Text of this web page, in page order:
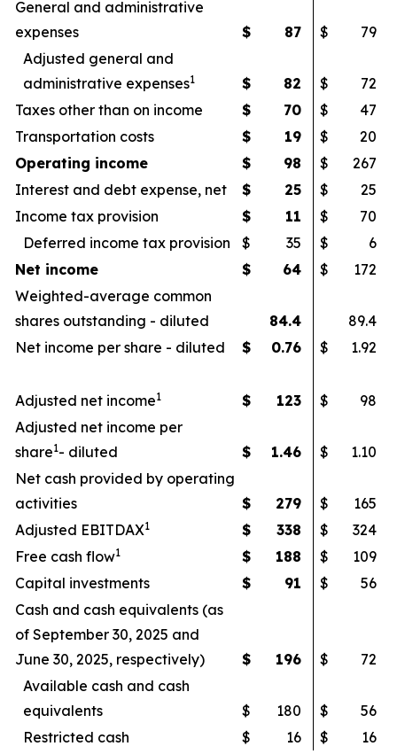
General and administrative
expenses
$ 87 $
79
Adjusted general and
administrative expenses1 $ 82 $
72
Taxes other than on income
$ 70 $
47
Transportation costs
$ 19 $
20
Operating income
$ 98 $
267
Interest and debt expense, net
$ 25 $
25
Income tax provision
$ 11 $
70
Deferred income tax provision
$ 35 $
6
Net income
$ 64 $
172
Weighted-average common
shares outstanding - diluted
84.4
89.4
Net income per share - diluted
$ 0.76 $ 1.92
Adjusted net income1 $ 123 $
98
Adjusted net income per
share1- diluted $ 1.46 $
1.10
Net cash provided by operating
activities
$ 279 $
165
Adjusted EBITDAX1 $ 338 $
324
Free cash flow1 $ 188 $
109
Capital investments
$ 91 $
56
Cash and cash equivalents (as
of September 30, 2025 and
June 30, 2025, respectively)
$ 196 $
72
Available cash and cash
equivalents
$ 180 $
56
Restricted cash
$ 16 $ 16